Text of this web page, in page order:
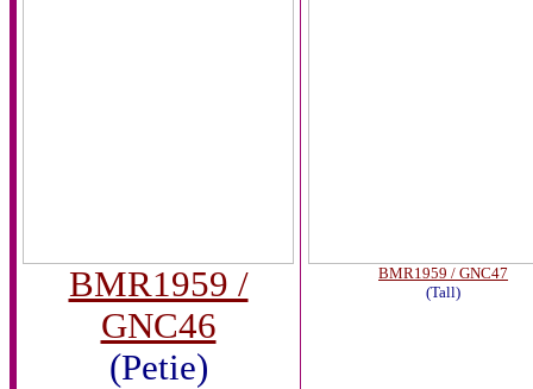
BMR1959 /
GNC46
(Petie)
BMR1959 / GNC47
(Tall)